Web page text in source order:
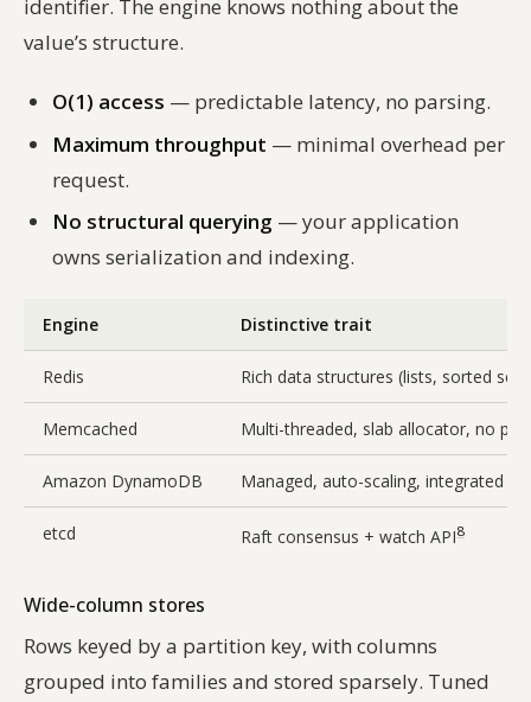
identifier. The engine knows nothing about the
value’s structure.
O(1) access — predictable latency, no parsing.
Maximum throughput — minimal overhead per
request.
No structural querying — your application
owns serialization and indexing.
Engine Distinctive trait
Redis Rich data structures (lists, sorted
Memcached Multi-threaded, slab allocator, no
Amazon DynamoDB Managed, auto-scaling, integrated
etcd Raft consensus + watch API8
Wide-column stores
Rows keyed by a partition key, with columns
grouped into families and stored sparsely. Tuned